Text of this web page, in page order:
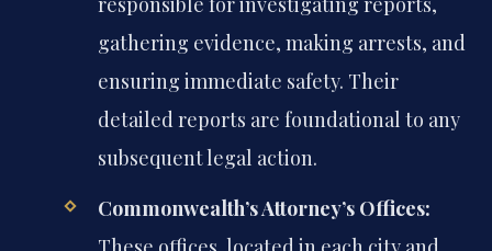
gathering evidence, making arrests, and
ensuring immediate safety. Their
detailed reports are foundational to any
subsequent legal action.
Commonwealth’s Attorney’s Offices: